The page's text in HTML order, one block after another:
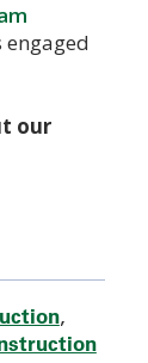
engaged
our
,